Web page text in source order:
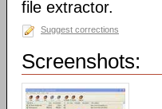
file extractor.
Suggest corrections
Screenshots: